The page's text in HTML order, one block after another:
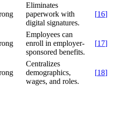
Eliminates
paperwork with
digital signatures.
[16]
Employees can
enroll in employer-
sponsored benefits.
[17]
Centralizes
demographics,
wages, and roles.
[18]